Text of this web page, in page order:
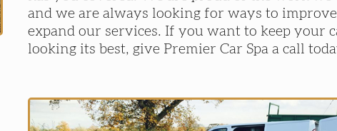
and we are always looking for ways to
expand our services. If you want to keep your
looking its best, give Premier Car Spa a call